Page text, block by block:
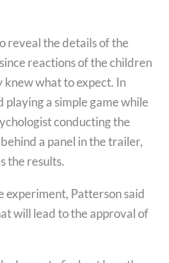
reveal the details of the
reactions of the children
what to expect. In
playing a simple game while
conducting the
a panel in the trailer,
the results.
experiment, Patterson said
will lead to the approval of